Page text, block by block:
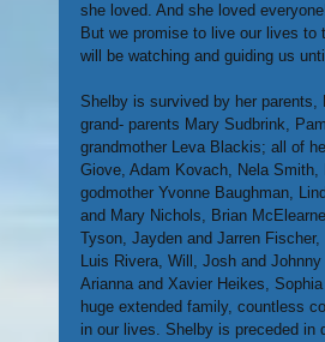
she loved. And she loved
But we promise to live our lives
will be watching and guiding us
Shelby is survived by her
grand- parents Mary Sudbrink,
grandmother Leva Blackis; all of
Giove, Adam Kovach, Nela Smith,
godmother Yvonne Baughman,
and Mary Nichols, Brian
Tyson, Jayden and Jarren
Luis Rivera, Will, Josh and
Arianna and Xavier Heikes,
huge extended family, countless
in our lives. Shelby is preceded in